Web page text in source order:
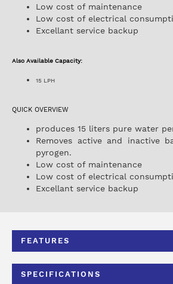
Low cost of maintenance
Low cost of electrical
Excellant service backup
Also Available Capacity:
15 LPH
QUICK OVERVIEW
produces 15 liters pure water
Removes active and inactive
pyrogen.
Low cost of maintenance
Low cost of electrical
Excellant service backup
FEATURES
SPECIFICATIONS